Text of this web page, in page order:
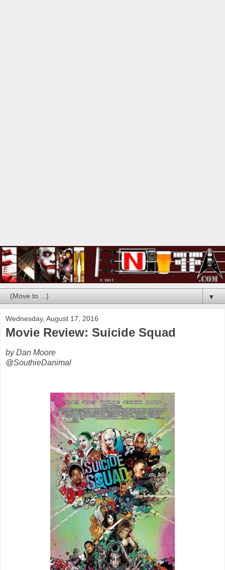
▼
Wednesday, August 17, 2016
Movie Review: Suicide Squad
by Dan Moore
@SouthieDanimal